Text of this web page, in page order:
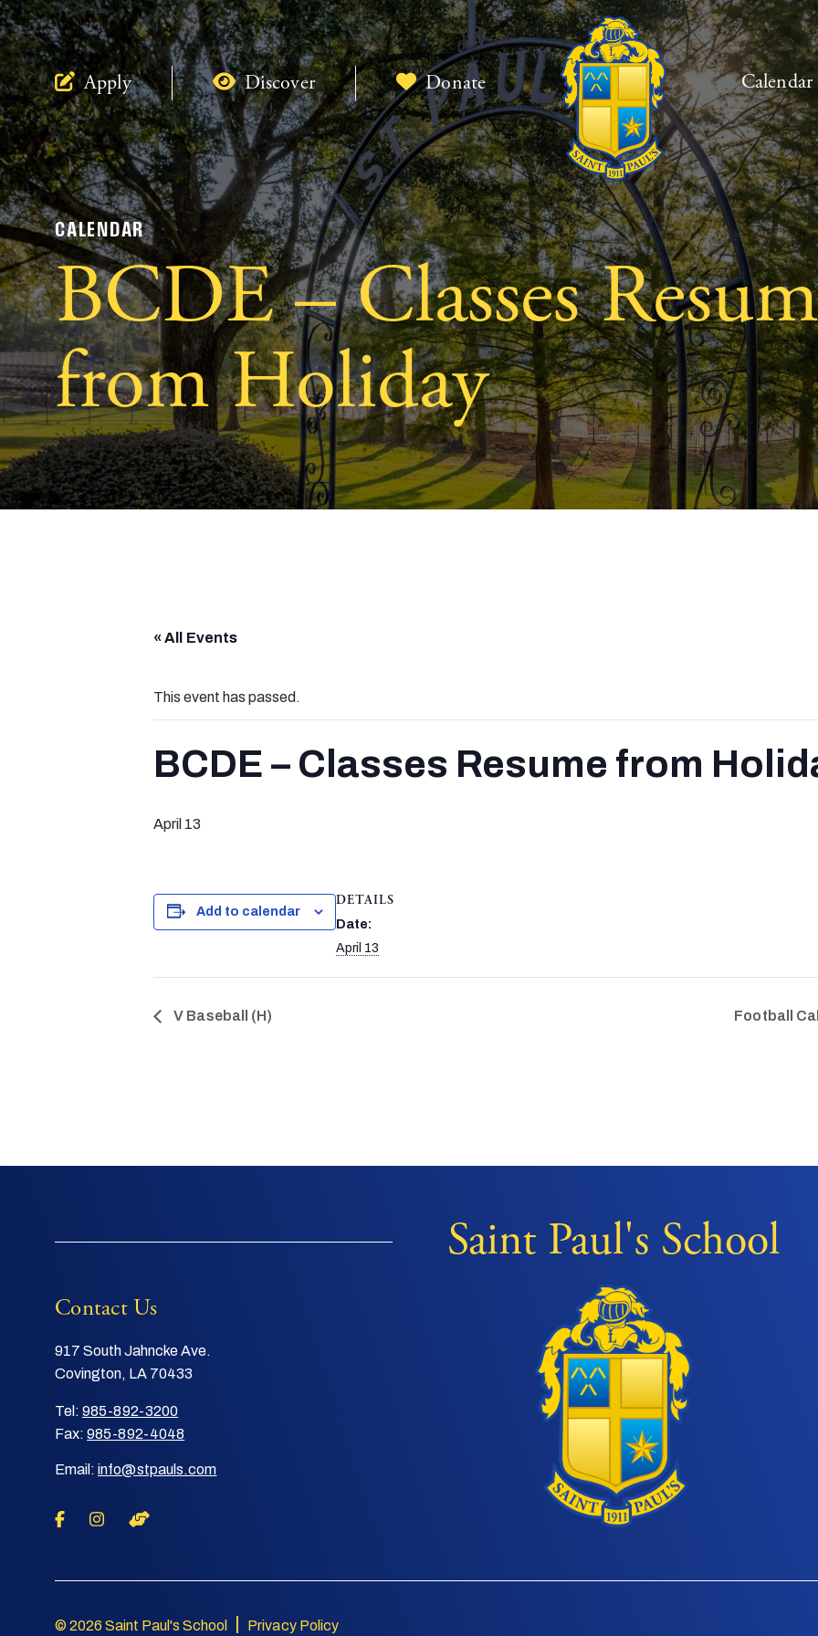
Apply Discover Donate Calendar
CALENDAR
BCDE – Classes
from Holiday
« All Events
This event has passed.
BCDE – Classes Resume from
April 13
Add to calendar
DETAILS
Date:
April 13
V Baseball (H) Football
Saint Paul's School
Contact Us
917 South Jahncke Ave.
Covington, LA 70433
Tel: 985-892-3200
Fax: 985-892-4048
Email: info@stpauls.com
© 2026 Saint Paul's School Privacy Policy